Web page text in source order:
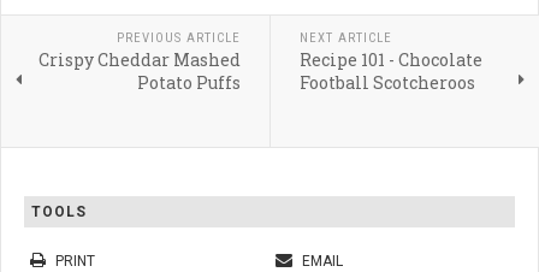
PREVIOUS ARTICLE
Crispy Cheddar Mashed
Potato Puffs
NEXT ARTICLE
Recipe 101 - Chocolate
Football Scotcheroos
TOOLS
PRINT EMAIL